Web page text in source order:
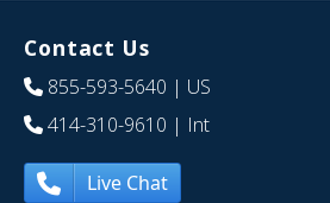
Contact Us
855-593-5640 | US
414-310-9610 | Int
Live Chat